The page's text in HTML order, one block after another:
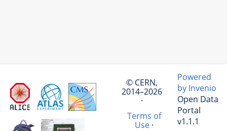
© CERN,
2014–2026
·
Terms of
Use·
Powered
by Invenio
Open Data
Portal
v1.1.1